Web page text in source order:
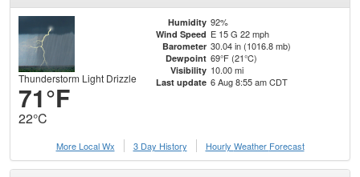
Thunderstorm Light Drizzle
71°F
22°C
Humidity 92%
Wind Speed E 15 G 22 mph
Barometer 30.04 in (1016.8 mb)
Dewpoint 69°F (21°C)
Visibility 10.00 mi
Last update 6 Aug 8:55 am CDT
More Local Wx 3 Day History Hourly Weather Forecast